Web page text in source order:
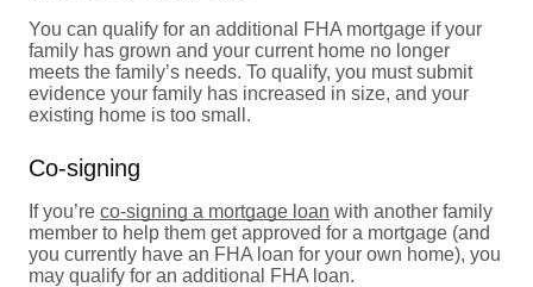
You can qualify for an additional FHA mortgage if your
family has grown and your current home no longer
meets the family’s needs. To qualify, you must submit
evidence your family has increased in size, and your
existing home is too small.
Co-signing
If you’re co-signing a mortgage loan with another family
member to help them get approved for a mortgage (and
you currently have an FHA loan for your own home), you
may qualify for an additional FHA loan.